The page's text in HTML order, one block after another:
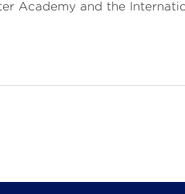
Academy and the